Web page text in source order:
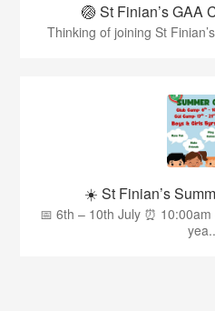
🏐 St Finian’s GAA
Thinking of joining St
☀️ St Finian’s
📅 6th – 10th July ⏰